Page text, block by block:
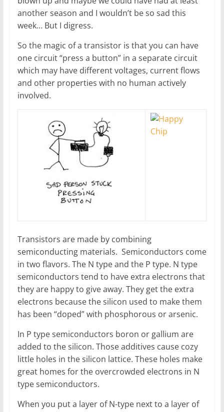
another season and I wouldn’t be so sad this
week… But I digress.
So the magic of a transistor is that you can have
one circuit “press a button” in a separate circuit
which may have different voltages, current flows
and other properties with no human actively
involved.
Transistors are made by combining
semiconducting materials. Semiconductors come
in two flavors. The N type and the P type. N type
semiconductors tend to have extra electrons that
they are happy to give away. They get the extra
electrons because the silicon used to make them
has been “doped” with phosphorous or arsenic.
In P type semiconductors boron or gallium are
added to the silicon. Those additives cause cozy
little holes in the silicon lattice. These holes make
great homes for the overcrowded electrons in N
type semiconductors.
When you put a layer of N-type next to a layer of